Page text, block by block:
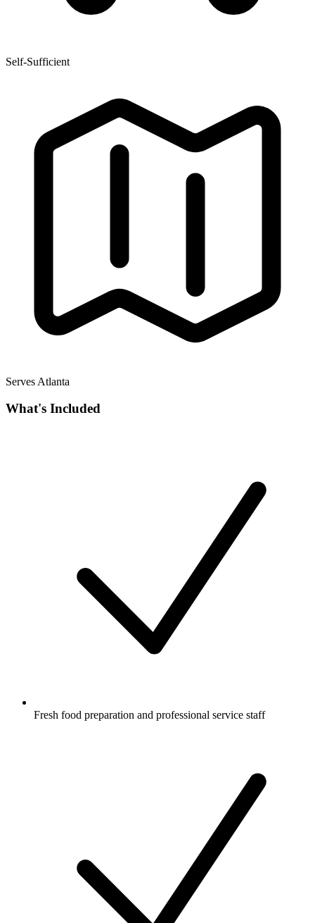
Self-Sufficient
Serves Atlanta
What's Included
Fresh food preparation and professional service staff